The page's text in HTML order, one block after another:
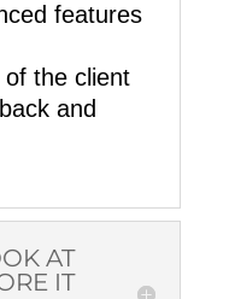
features
the client
and
AT
IT